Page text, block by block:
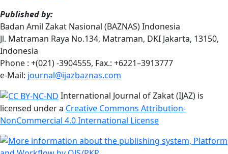
Published by:
Badan Amil Zakat Nasional (BAZNAS) Indonesia
Jl. Matraman Raya No.134, Matraman, DKI Jakarta, 13150,
Indonesia
Phone : +(021) -3904555, Fax.: +6221–3913777
e-Mail: journal@ijazbaznas.com
International Journal of Zakat (IJAZ) is
licensed under a Creative Commons Attribution-
NonCommercial 4.0 International License